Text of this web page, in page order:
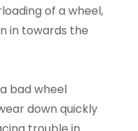
of a wheel,
in towards the
bad wheel
down quickly